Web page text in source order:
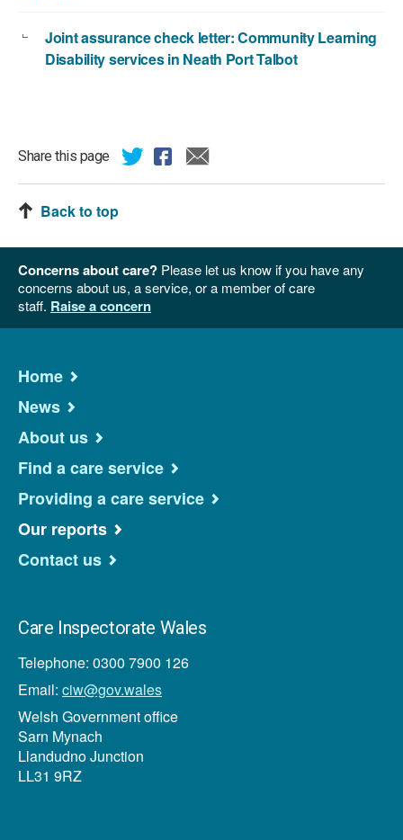
Joint assurance check letter: Community Learning
Disability services in Neath Port Talbot
Share this page
Back to top
Concerns about care? Please let us know if you have any
concerns about us, a service, or a member of care
staff. Raise a concern
Home
News
About us
Find a care service
Providing a care service
Our reports
Contact us
Care Inspectorate Wales
Telephone: 0300 7900 126
Email: ciw@gov.wales
Welsh Government office
Sarn Mynach
Llandudno Junction
LL31 9RZ